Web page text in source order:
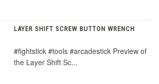
LAYER SHIFT SCREW BUTTON WRENCH
#fightstick #tools #arcadestick Preview of
the Layer Shift Sc...